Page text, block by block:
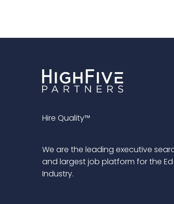
Hire Quality™
We are the leading executive
and largest job platform for the
Industry.